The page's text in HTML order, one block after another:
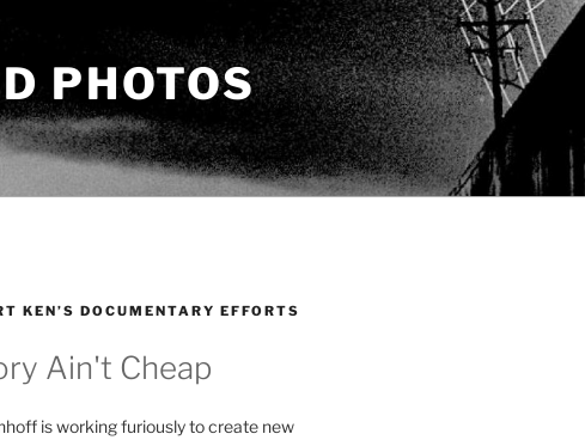
PHOTOS
KEN’S DOCUMENTARY EFFORTS
Ain't Cheap
is working furiously to create new